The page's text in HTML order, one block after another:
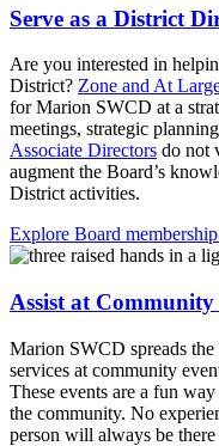
Serve as a District
Are you interested in
District? Zone and At
for Marion SWCD at a
meetings, strategic
Associate Directors do not
augment the Board’s
District activities.
Explore Board
Assist at Community
Marion SWCD spreads
services at community
These events are a fun
the community. No
person will always be